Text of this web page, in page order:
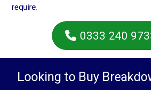
require.
0333 240
Looking to Buy